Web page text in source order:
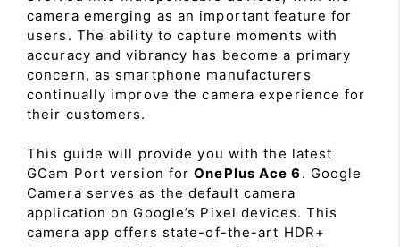
camera emerging as an important feature for
users. The ability to capture moments with
accuracy and vibrancy has become a primary
concern, as smartphone manufacturers
continually improve the camera experience for
their customers.
This guide will provide you with the latest
GCam Port version forOnePlus Ace 6 . Google
Camera serves as the default camera
application on Google’s Pixel devices. This
camera app offers state-of-the-art HDR+